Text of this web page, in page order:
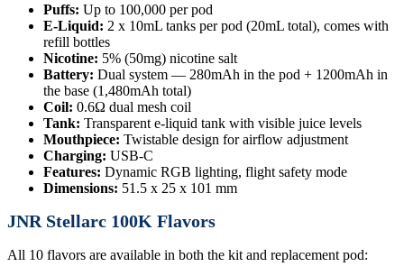
Puffs: Up to 100,000 per pod
E-Liquid: 2 x 10mL tanks per pod (20mL total), comes with
refill bottles
Nicotine: 5% (50mg) nicotine salt
Battery: Dual system — 280mAh in the pod + 1200mAh in
the base (1,480mAh total)
Coil: 0.6Ω dual mesh coil
Tank: Transparent e-liquid tank with visible juice levels
Mouthpiece: Twistable design for airflow adjustment
Charging: USB-C
Features: Dynamic RGB lighting, flight safety mode
Dimensions: 51.5 x 25 x 101 mm
JNR Stellarc 100K Flavors
All 10 flavors are available in both the kit and replacement pod: